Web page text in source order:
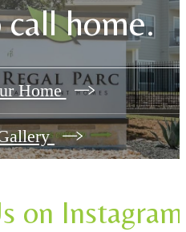
home.
Home
on Instagram